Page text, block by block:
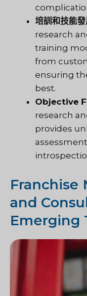
培訓和技能發
research
training
from
ensuring
best.
Objective
research
provides
Franchise
and
Emerging